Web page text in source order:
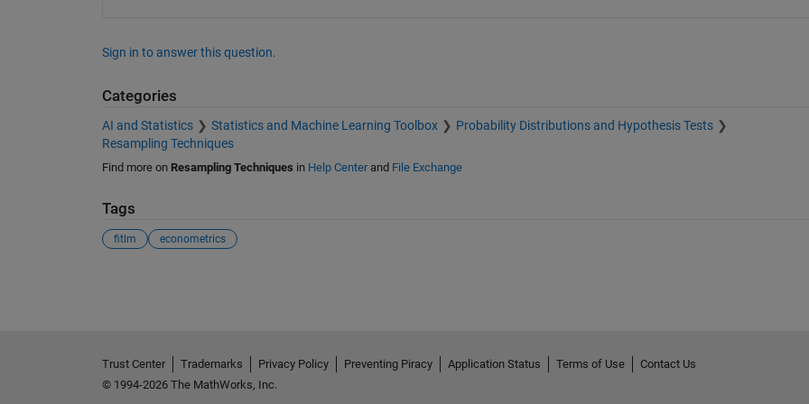
Sign in to answer this question.
Categories
AI and Statistics Statistics and Machine Learning Toolbox
Probability Distributions and Hypothesis Tests
Resampling Techniques
Find more on Resampling Techniques in Help Centerand File Exchange
Tags
fitlm econometrics
Trust Center Trademarks Privacy Policy Preventing Piracy Application Status Terms of Use
Contact Us
© 1994-2026 The MathWorks, Inc.